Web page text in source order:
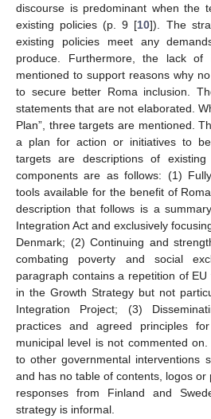
discourse is predominant when the
existing policies (p. 9 [10]). The
existing policies meet any
produce. Furthermore, the lack of
mentioned to support reasons why
to secure better Roma inclusion.
statements that are not elaborated.
Plan”, three targets are mentioned.
a plan for action or initiatives to
targets are descriptions of
components are as follows: (1)
tools available for the benefit of
description that follows is a
Integration Act and exclusively
Denmark; (2) Continuing and
combating poverty and social
paragraph contains a repetition of
in the Growth Strategy but not
Integration Project; (3)
practices and agreed principles
municipal level is not commented
to other governmental interventions
and has no table of contents, logos
responses from Finland and
strategy is informal.